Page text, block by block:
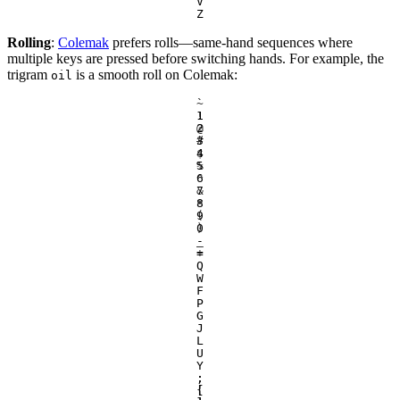
Z
Rolling: Colemak prefers rolls—same-hand sequences where
multiple keys are pressed before switching hands. For example, the
trigram oil is a smooth roll on Colemak:
~
`
!
1
@
2
#
3
$
4
%
5
^
6
&
7
*
8
(
9
)
0
_-
+
=
Q
W
F
P
G
J
L
U
Y
:;
{[